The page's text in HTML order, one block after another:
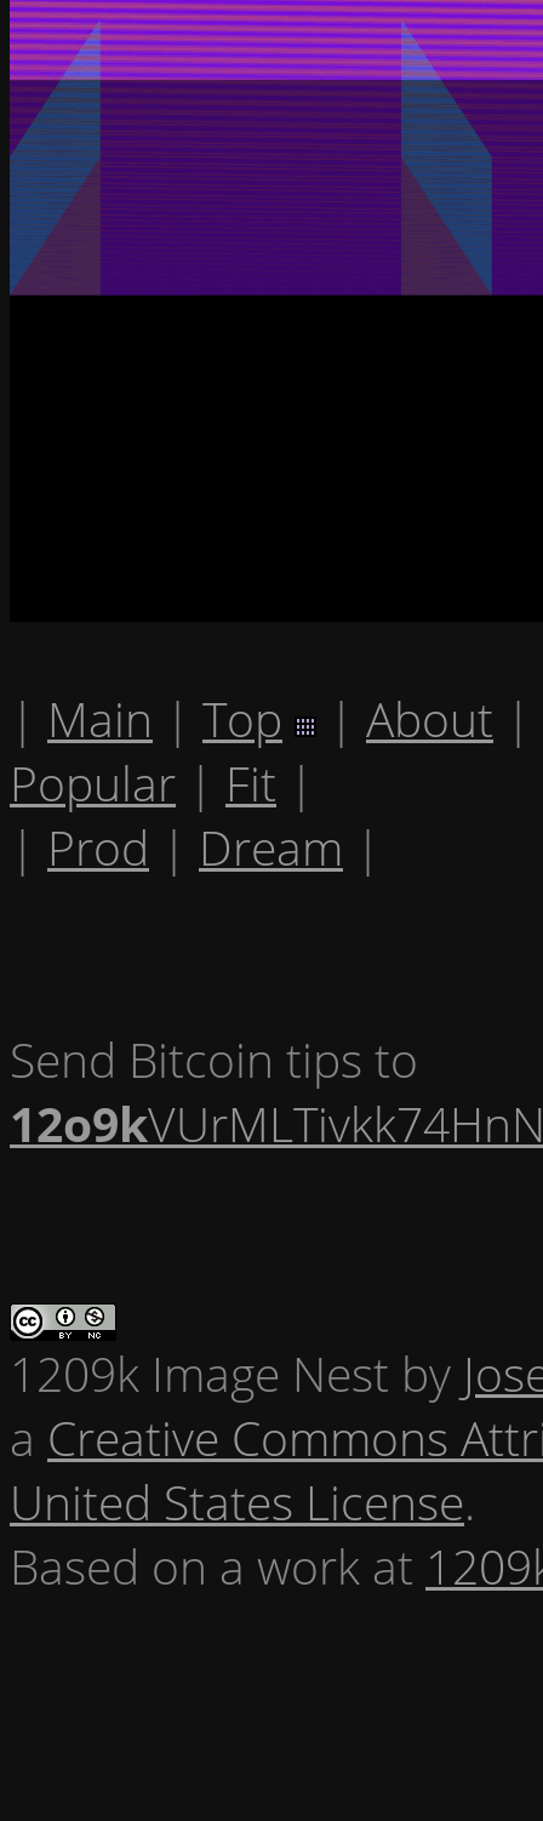
| Main | Top | About |
Popular | Fit |
| Prod | Dream |
Send Bitcoin tips to
12o9k
1209k Image Nest by
a Creative Commons
United States License.
Based on a work at